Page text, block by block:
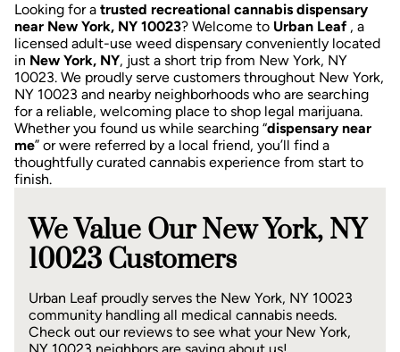
Looking for a trusted recreational cannabis dispensary
near New York, NY 10023? Welcome to Urban Leaf , a
licensed adult-use weed dispensary conveniently located
in New York, NY, just a short trip from New York, NY
10023. We proudly serve customers throughout New York,
NY 10023 and nearby neighborhoods who are searching
for a reliable, welcoming place to shop legal marijuana.
Whether you found us while searching “dispensary near
me” or were referred by a local friend, you’ll find a
thoughtfully curated cannabis experience from start to
finish.
We Value Our New York, NY
10023 Customers
Urban Leaf proudly serves the New York, NY 10023
community handling all medical cannabis needs.
Check out our reviews to see what your New York,